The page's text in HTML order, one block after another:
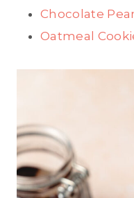
Chocolate
Oatmeal